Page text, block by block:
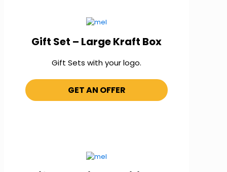
Gift Set – Large Kraft Box
Gift Sets with your logo.
GET AN OFFER